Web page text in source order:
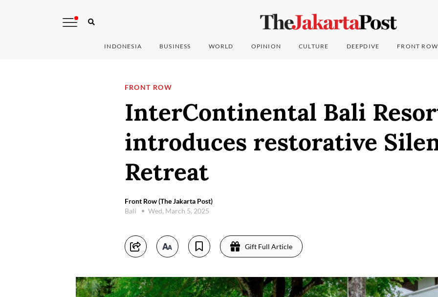
INDONESIA BUSINESS WORLD OPINION CULTURE DEEPDIVE FRONT ROW
FRONT ROW
InterContinental Bali
introduces restorative
Retreat
Front Row (The Jakarta Post)
Bali
Wed, March 5, 2025
Gift Full Article